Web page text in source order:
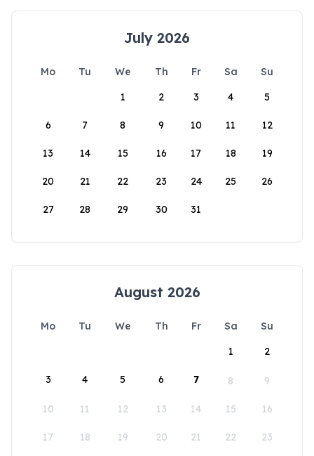
July 2026
Mo Tu We Th Fr Sa
Su
1
2 3 4 5
6 7 8 9 10 11 12
13 14 15 16 17 18 19
20 21 22 23 24 25 26
27 28 29 30 31
August 2026
Mo Tu We Th Fr Sa
Su
1
2
3 4 5 6 7 8 9
10 11 12 13 14 15 16
17 18 19 20 21 22 23